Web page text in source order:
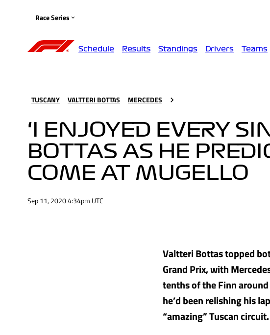
Race Series
Schedule Results Standings Drivers Teams
TUSCANY VALTTERI BOTTAS MERCEDES
‘I ENJOYED EVERY
BOTTAS AS HE
COME AT MUGELLO
Sep 11, 2020 4:34pm UTC
Valtteri Bottas topped
Grand Prix, with
tenths of the Finn
he’d been relishing his
“amazing” Tuscan circuit.